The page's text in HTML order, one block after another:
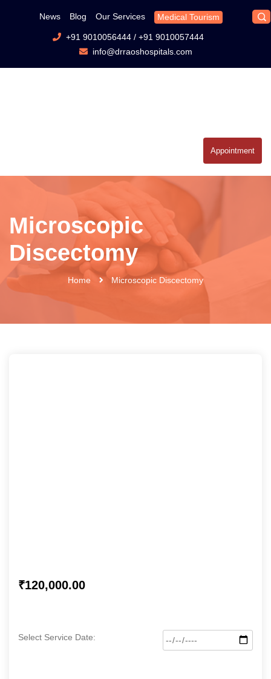
News Blog Our Services Medical Tourism
+91 9010056444/ +91 9010057444
info@drraoshospitals.com
Appointment
Microscopic
Discectomy
Home Microscopic Discectomy
₹120,000.00
Select Service Date: